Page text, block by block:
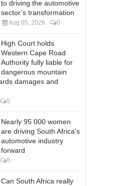
to driving the automotive
sector’s transformation
Aug 05, 2026 0
High Court holds
Western Cape Road
Authority fully liable for
dangerous mountain
damages and
0
Nearly 95 000 women
are driving South Africa's
automotive industry
forward
0
Can South Africa really